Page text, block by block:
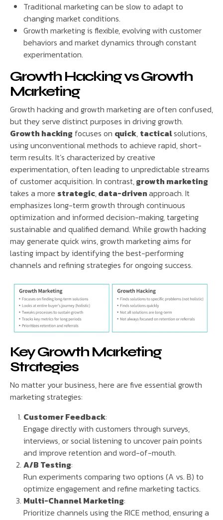
Traditional marketing can be slow to adapt to
changing market conditions.
Growth marketing is flexible, evolving with customer
behaviors and market dynamics through constant
experimentation.
Growth Hacking vs Growth
Marketing
Growth hacking and growth marketing are often confused,
but they serve distinct purposes in driving growth.
Growth hacking focuses on quick, tacticalsolutions,
using unconventional methods to achieve rapid, short-
term results. It’s characterized by creative
experimentation, often leading to unpredictable streams
of customer acquisition. In contrast,growth marketing
takes a more strategic,data-drivenapproach. It
emphasizes long-term growth through continuous
optimization and informed decision-making, targeting
sustainable and qualified demand. While growth hacking
may generate quick wins, growth marketing aims for
lasting impact by identifying the best-performing
channels and refining strategies for ongoing success.
Key Growth Marketing
Strategies
No matter your business, here are five essential growth
marketing strategies:
Customer Feedback:
Engage directly with customers through surveys,
interviews, or social listening to uncover pain points
and improve retention and word-of-mouth.
A/B Testing:
Run experiments comparing two options (A vs. B) to
optimize engagement and refine marketing tactics.
Multi-Channel Marketing:
Prioritize channels using the RICE method, ensuring a